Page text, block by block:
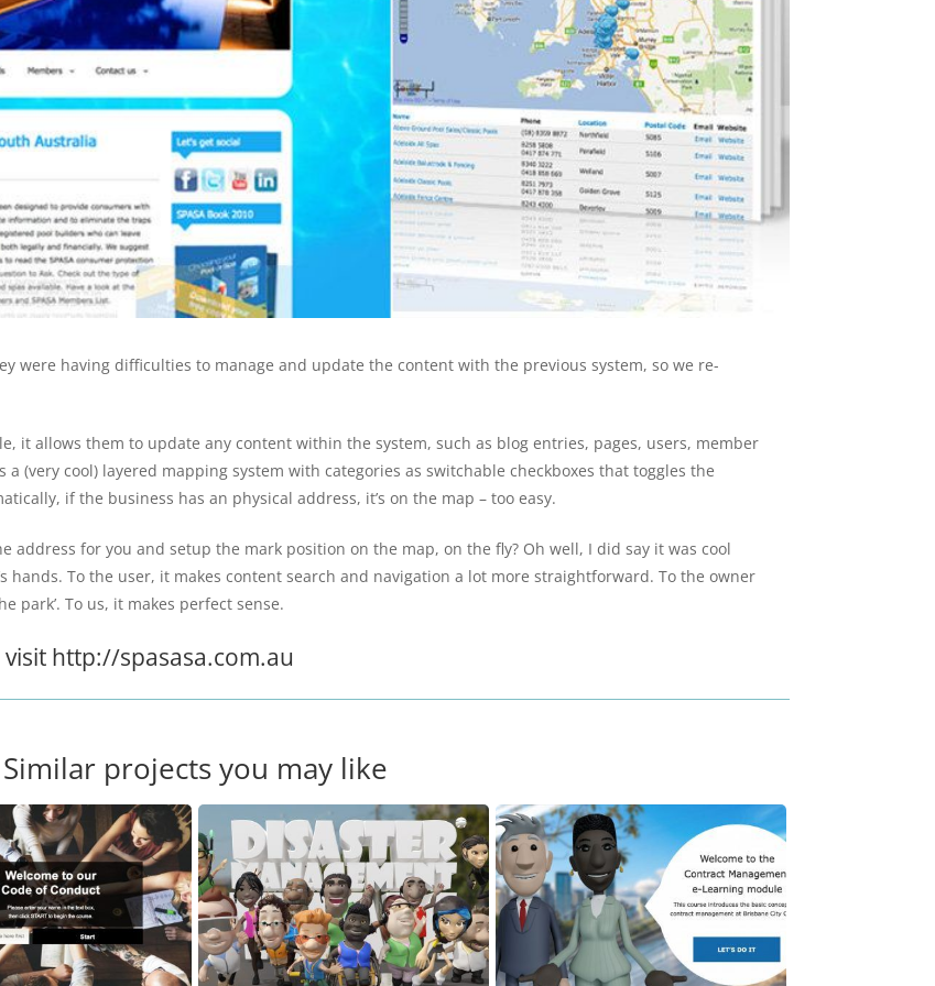
were having difficulties to manage and update the content with the previous system, so we re-
it allows them to update any content within the system, such as blog entries, pages, users, member
(very cool) layered mapping system with categories as switchable checkboxes that toggles the
if the business has an physical address, it’s on the map – too easy.
for you and setup the mark position on the map, on the fly? Oh well, I did say it was cool
hands. To the user, it makes content search and navigation a lot more straightforward. To the owner
park’. To us, it makes perfect sense.
http://spasasa.com.au
Similar projects you may like